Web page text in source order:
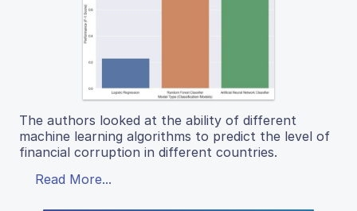
The authors looked at the ability of different
machine learning algorithms to predict the level of
financial corruption in different countries.
Read More...